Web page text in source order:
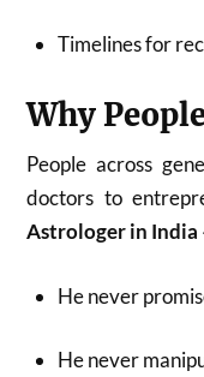
Timelines for
Why
People across
doctors to
Astrologer in India
He never
He never